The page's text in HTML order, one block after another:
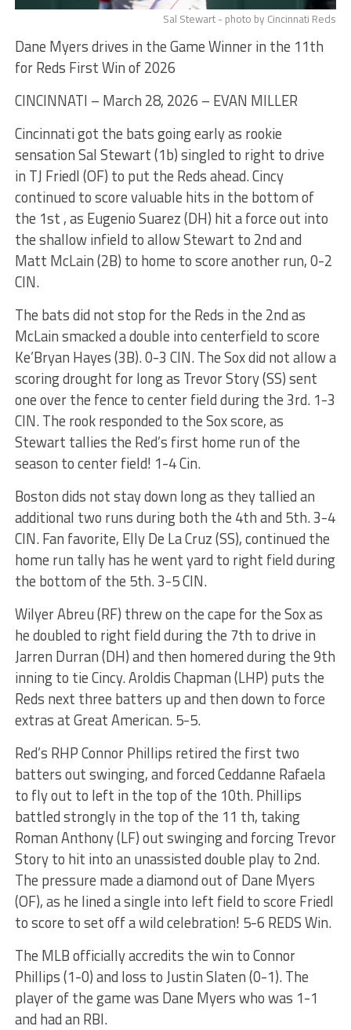
Sal Stewart - photo by Cincinnati Reds
Dane Myers drives in the Game Winner in the 11th
for Reds First Win of 2026
CINCINNATI – March 28, 2026 – EVAN MILLER
Cincinnati got the bats going early as rookie
sensation Sal Stewart (1b) singled to right to drive
in TJ Friedl (OF) to put the Reds ahead. Cincy
continued to score valuable hits in the bottom of
the 1st , as Eugenio Suarez (DH) hit a force out into
the shallow infield to allow Stewart to 2nd and
Matt McLain (2B) to home to score another run, 0-2
CIN.
The bats did not stop for the Reds in the 2nd as
McLain smacked a double into centerfield to score
Ke’Bryan Hayes (3B). 0-3 CIN. The Sox did not allow a
scoring drought for long as Trevor Story (SS) sent
one over the fence to center field during the 3rd. 1-3
CIN. The rook responded to the Sox score, as
Stewart tallies the Red’s first home run of the
season to center field! 1-4 Cin.
Boston dids not stay down long as they tallied an
additional two runs during both the 4th and 5th. 3-4
CIN. Fan favorite, Elly De La Cruz (SS), continued the
home run tally has he went yard to right field during
the bottom of the 5th. 3-5 CIN.
Wilyer Abreu (RF) threw on the cape for the Sox as
he doubled to right field during the 7th to drive in
Jarren Durran (DH) and then homered during the 9th
inning to tie Cincy. Aroldis Chapman (LHP) puts the
Reds next three batters up and then down to force
extras at Great American. 5-5.
Red’s RHP Connor Phillips retired the first two
batters out swinging, and forced Ceddanne Rafaela
to fly out to left in the top of the 10th. Phillips
battled strongly in the top of the 11 th, taking
Roman Anthony (LF) out swinging and forcing Trevor
Story to hit into an unassisted double play to 2nd.
The pressure made a diamond out of Dane Myers
(OF), as he lined a single into left field to score Friedl
to score to set off a wild celebration! 5-6 REDS Win.
The MLB officially accredits the win to Connor
Phillips (1-0) and loss to Justin Slaten (0-1). The
player of the game was Dane Myers who was 1-1
and had an RBI.